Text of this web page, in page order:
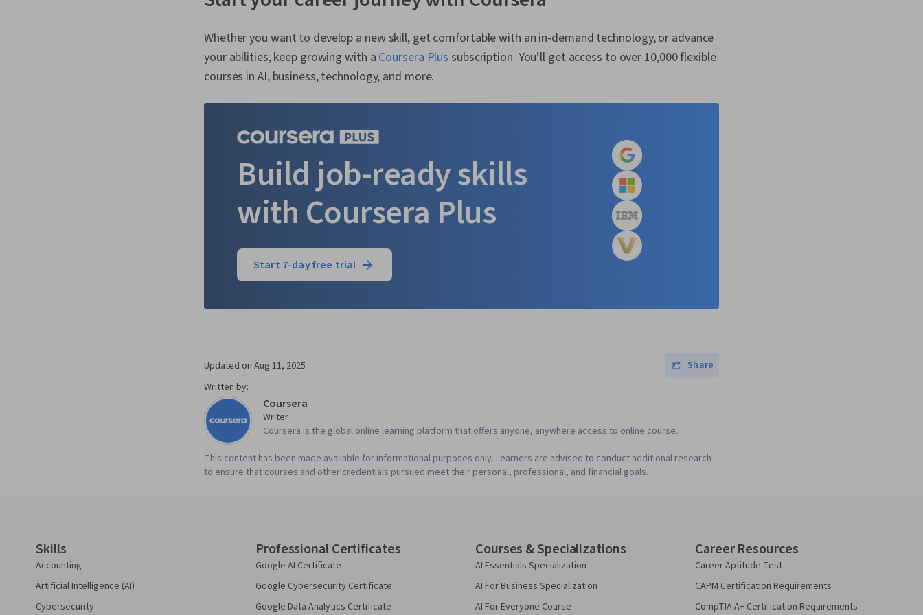
Whether you want to develop a new skill, get comfortable with an in-demand technology, or advance
your abilities, keep growing with aCoursera Plussubscription. You’ll get access to over 10,000 flexible
courses in AI, business, technology, and more.
Build job-ready skills
with Coursera Plus
Start 7-day free trial
Updated on Aug 11, 2025
Share
Written by:
Coursera
Writer
Coursera is the global online learning platform that offers anyone, anywhere access to online course...
This content has been made available for informational purposes only. Learners are advised to conduct additional research
to ensure that courses and other credentials pursued meet their personal, professional, and financial goals.
Skills
Accounting
Artificial Intelligence (AI)
Cybersecurity
Professional Certificates
Google AI Certificate
Google Cybersecurity Certificate
Google Data Analytics Certificate
Courses & Specializations
AI Essentials Specialization
AI For Business Specialization
AI For Everyone Course
Career Resources
Career Aptitude Test
CAPM Certification Requirements
CompTIA A+ Certification Requirements